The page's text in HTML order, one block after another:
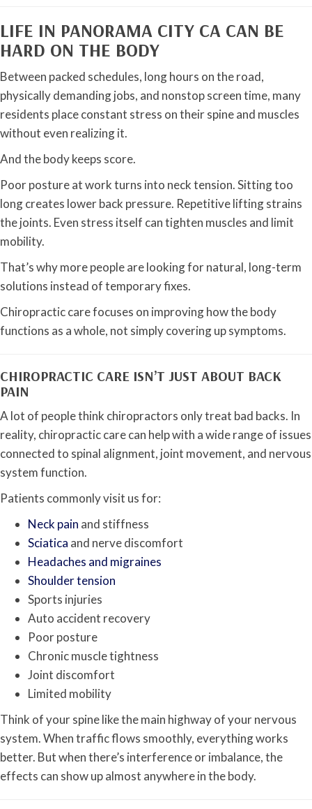
LIFE IN PANORAMA CITY CA CAN BE
HARD ON THE BODY
Between packed schedules, long hours on the road,
physically demanding jobs, and nonstop screen time, many
residents place constant stress on their spine and muscles
without even realizing it.
And the body keeps score.
Poor posture at work turns into neck tension. Sitting too
long creates lower back pressure. Repetitive lifting strains
the joints. Even stress itself can tighten muscles and limit
mobility.
That’s why more people are looking for natural, long-term
solutions instead of temporary fixes.
Chiropractic care focuses on improving how the body
functions as a whole, not simply covering up symptoms.
CHIROPRACTIC CARE ISN’T JUST ABOUT BACK
PAIN
A lot of people think chiropractors only treat bad backs. In
reality, chiropractic care can help with a wide range of issues
connected to spinal alignment, joint movement, and nervous
system function.
Patients commonly visit us for:
Neck pain and stiffness
Sciatica and nerve discomfort
Headaches and migraines
Shoulder tension
Sports injuries
Auto accident recovery
Poor posture
Chronic muscle tightness
Joint discomfort
Limited mobility
Think of your spine like the main highway of your nervous
system. When traffic flows smoothly, everything works
better. But when there’s interference or imbalance, the
effects can show up almost anywhere in the body.